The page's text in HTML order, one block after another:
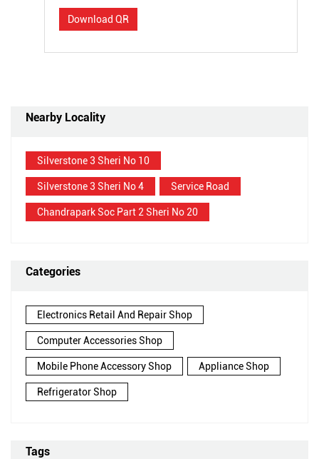
Download QR
Nearby Locality
Silverstone 3 Sheri No 10
Silverstone 3 Sheri No 4 Service Road
Chandrapark Soc Part 2 Sheri No 20
Categories
Electronics Retail And Repair Shop
Computer Accessories Shop
Mobile Phone Accessory Shop Appliance Shop
Refrigerator Shop
Tags